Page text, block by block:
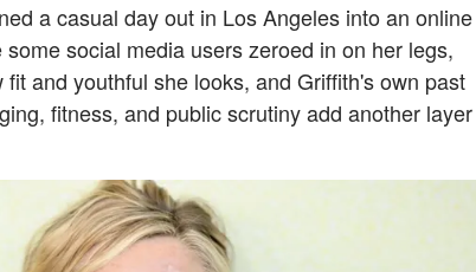
a casual day out in Los Angeles into an online
social media users zeroed in on her legs,
and youthful she looks, and Griffith's own past
fitness, and public scrutiny add another layer